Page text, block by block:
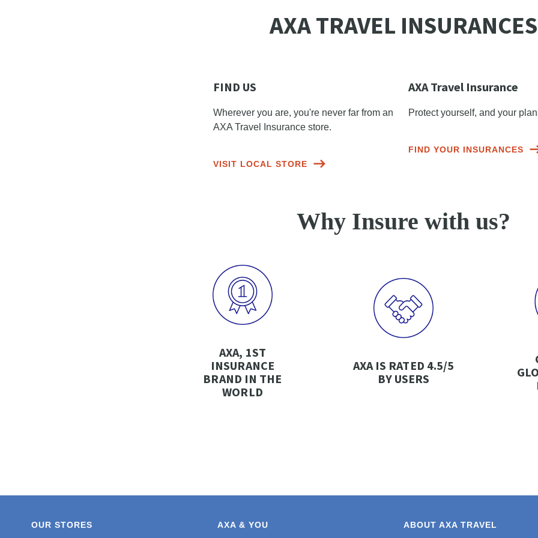
AXA TRAVEL INSURANCES
FIND US
Wherever you are, you're never far from an
AXA Travel Insurance store.
VISIT LOCAL STORE
AXA Travel Insurance
Protect yourself, and your
FIND YOUR INSURANCES
Why Insure with us?
AXA, 1ST
INSURANCE
BRAND IN THE
WORLD
AXA IS RATED 4.5/5
BY USERS
OUR STORES AXA & YOU ABOUT AXA TRAVEL